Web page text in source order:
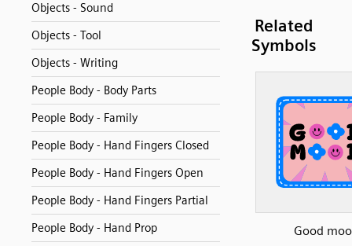
Objects - Sound
Objects - Tool
Objects - Writing
People Body - Body Parts
People Body - Family
People Body - Hand Fingers Closed
People Body - Hand Fingers Open
People Body - Hand Fingers Partial
People Body - Hand Prop
Related
Symbols
Good